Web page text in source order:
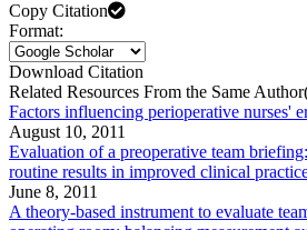
Copy Citation
Format:
Download Citation
Related Resources From the Same
Factors influencing perioperative nurses'
August 10, 2011
Evaluation of a preoperative team
routine results in improved clinical
June 8, 2011
A theory-based instrument to evaluate